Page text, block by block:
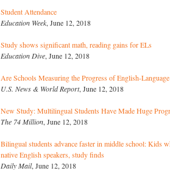
Student Attendance
Education Week, June 12, 2018
Study shows significant math, reading gains for ELs
Education Dive, June 12, 2018
Are Schools Measuring the Progress of English-
U.S. News & World Report, June 12, 2018
New Study: Multilingual Students Have Made Huge
The 74 Million, June 12, 2018
Bilingual students advance faster in middle school: Kids
native English speakers, study finds
Daily Mail, June 12, 2018